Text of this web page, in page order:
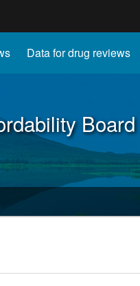
Data for drug reviews
Board